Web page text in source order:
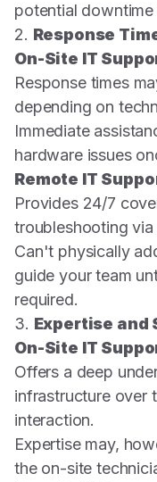
potential downtime
2. Response
On-Site IT
Response times
depending on
Immediate
hardware issues
Remote IT
Provides 24/7
troubleshooting
Can't physically
guide your team
required.
3. Expertise and
On-Site IT
Offers a deep
infrastructure over
interaction.
Expertise may,
the on-site